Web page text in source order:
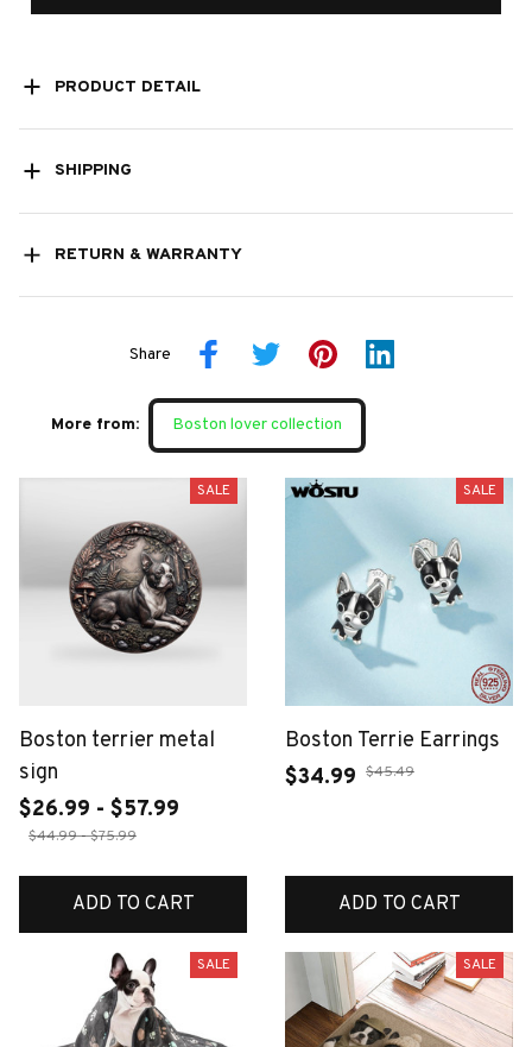
PRODUCT DETAIL
SHIPPING
RETURN & WARRANTY
Share
More from: Boston lover collection
SALE
Boston terrier metal
sign
$26.99 - $57.99
$44.99 - $75.99
ADD TO CART
SALE
Boston Terrie Earrings
$34.99 $45.49
ADD TO CART
SALE SALE